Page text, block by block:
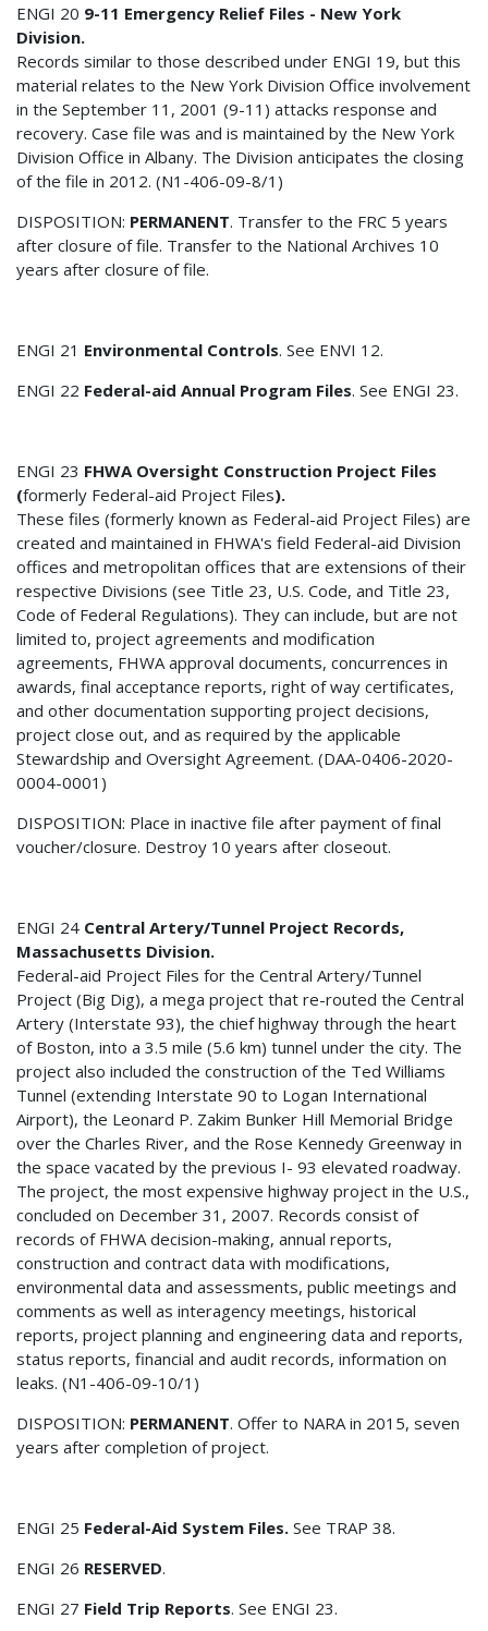
ENGI 20 9-11 Emergency Relief Files - New York
Division.
Records similar to those described under ENGI 19, but this
material relates to the New York Division Office involvement
in the September 11, 2001 (9-11) attacks response and
recovery. Case file was and is maintained by the New York
Division Office in Albany. The Division anticipates the closing
of the file in 2012. (N1-406-09-8/1)
DISPOSITION: PERMANENT. Transfer to the FRC 5 years
after closure of file. Transfer to the National Archives 10
years after closure of file.
ENGI 21 Environmental Controls. See ENVI 12.
ENGI 22 Federal-aid Annual Program Files. See ENGI 23.
ENGI 23 FHWA Oversight Construction Project Files
(formerly Federal-aid Project Files).
These files (formerly known as Federal-aid Project Files) are
created and maintained in FHWA's field Federal-aid Division
offices and metropolitan offices that are extensions of their
respective Divisions (see Title 23, U.S. Code, and Title 23,
Code of Federal Regulations). They can include, but are not
limited to, project agreements and modification
agreements, FHWA approval documents, concurrences in
awards, final acceptance reports, right of way certificates,
and other documentation supporting project decisions,
project close out, and as required by the applicable
Stewardship and Oversight Agreement. (DAA-0406-2020-
0004-0001)
DISPOSITION: Place in inactive file after payment of final
voucher/closure. Destroy 10 years after closeout.
ENGI 24 Central Artery/Tunnel Project Records,
Massachusetts Division.
Federal-aid Project Files for the Central Artery/Tunnel
Project (Big Dig), a mega project that re-routed the Central
Artery (Interstate 93), the chief highway through the heart
of Boston, into a 3.5 mile (5.6 km) tunnel under the city. The
project also included the construction of the Ted Williams
Tunnel (extending Interstate 90 to Logan International
Airport), the Leonard P. Zakim Bunker Hill Memorial Bridge
over the Charles River, and the Rose Kennedy Greenway in
the space vacated by the previous I- 93 elevated roadway.
The project, the most expensive highway project in the U.S.,
concluded on December 31, 2007. Records consist of
records of FHWA decision-making, annual reports,
construction and contract data with modifications,
environmental data and assessments, public meetings and
comments as well as interagency meetings, historical
reports, project planning and engineering data and reports,
status reports, financial and audit records, information on
leaks. (N1-406-09-10/1)
DISPOSITION: PERMANENT. Offer to NARA in 2015, seven
years after completion of project.
ENGI 25 Federal-Aid System Files. See TRAP 38.
ENGI 26 RESERVED.
ENGI 27 Field Trip Reports. See ENGI 23.